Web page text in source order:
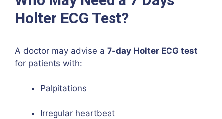
Holter ECG Test?
A doctor may advise a 7-day Holter ECG test
for patients with:
Palpitations
Irregular heartbeat